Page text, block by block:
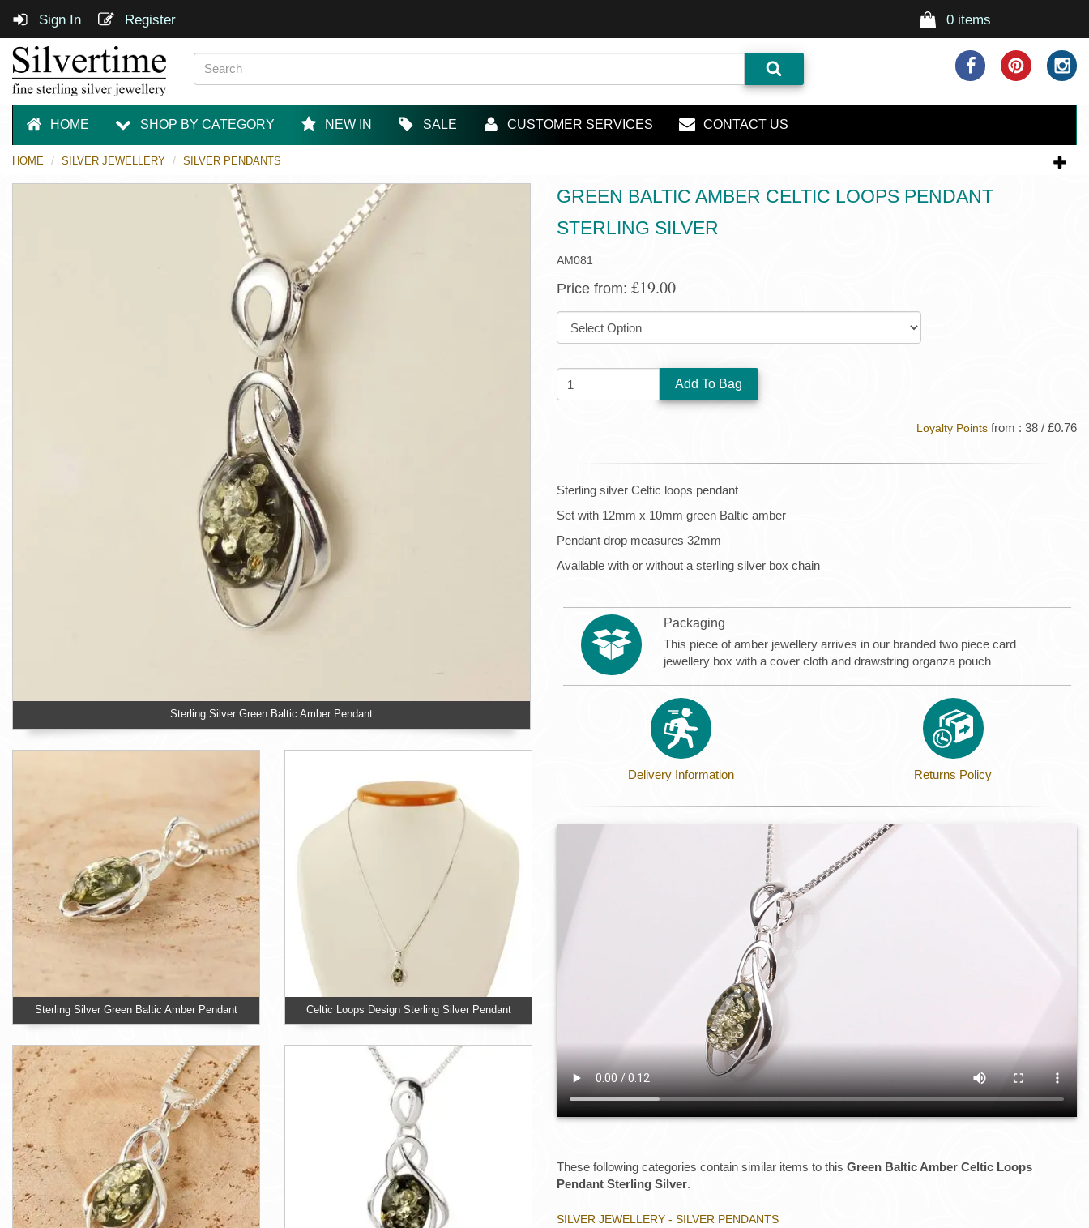
Sign In Register 0 items
HOME SHOP BY CATEGORY NEW IN SALE CUSTOMER SERVICES CONTACT US
HOME SILVER JEWELLERY SILVER PENDANTS
Sterling Silver Green Baltic Amber Pendant
Sterling Silver Green Baltic Amber Pendant Celtic Loops Design Sterling Silver Pendant
GREEN BALTIC AMBER CELTIC LOOPS PENDANT
STERLING SILVER
AM081
Price from: £19.00
SIZE:
QUANTITY:
Loyalty Points from : 38 / £0.76
Sterling silver Celtic loops pendant
Set with 12mm x 10mm green Baltic amber
Pendant drop measures 32mm
Available with or without a sterling silver box chain
Packaging
This piece of amber jewellery arrives in our branded two piece card
jewellery box with a cover cloth and drawstring organza pouch
Delivery Information Returns Policy
These following categories contain similar items to this Green Baltic Amber Celtic Loops
Pendant Sterling Silver.
SILVER JEWELLERY - SILVER PENDANTS